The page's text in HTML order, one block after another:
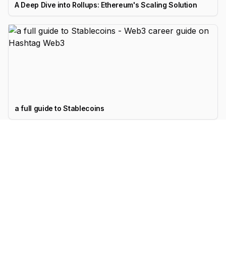
A Deep Dive into Rollups: Ethereum's Scaling Solution
a full guide to Stablecoins